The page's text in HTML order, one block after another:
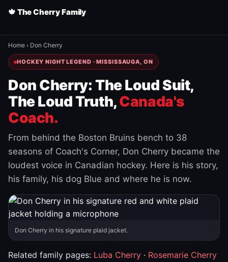
🍁 The Cherry Family
Home › Don Cherry
HOCKEY NIGHT LEGEND · MISSISSAUGA, ON
Don Cherry: The Loud Suit,
The Loud Truth,Canada's
Coach.
From behind the Boston Bruins bench to 38
seasons of Coach's Corner, Don Cherry became the
loudest voice in Canadian hockey. Here is his story,
his family, his dog Blue and where he is now.
Don Cherry in his signature plaid jacket.
Related family pages: Luba Cherry · Rosemarie Cherry